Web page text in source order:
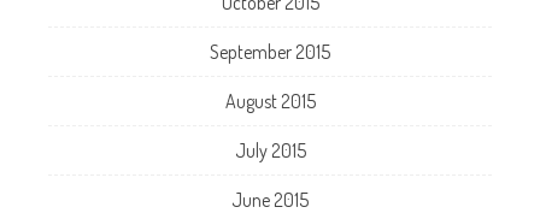
September 2015
August 2015
July 2015
June 2015